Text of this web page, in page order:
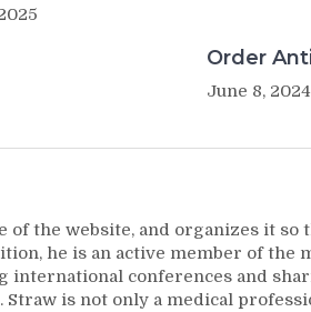
Order
June 8, 2024
of the website, and organizes it so
he is an active member of the
international conferences and
is not only a medical